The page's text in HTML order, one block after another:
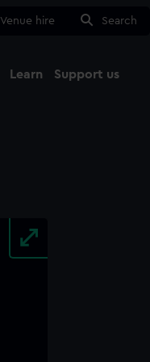
Venue hire Search
Learn Support us